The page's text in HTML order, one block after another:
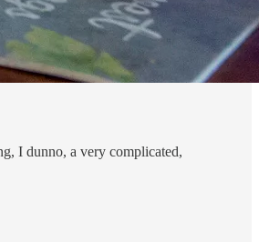
I dunno, a very complicated,